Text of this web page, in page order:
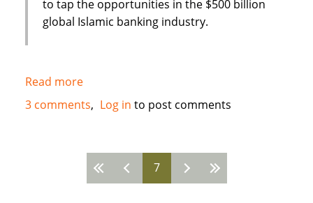
to tap the opportunities in the $500 billion
global Islamic banking industry.
Read moreabout
New
Islamic
in
Bahrain
3 comments Log in to post comments
7